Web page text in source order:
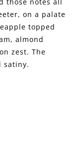
on a palate
topped
almond
zest. The
satiny.